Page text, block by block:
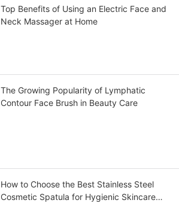
Top Benefits of Using an Electric Face and
Neck Massager at Home
The Growing Popularity of Lymphatic
Contour Face Brush in Beauty Care
How to Choose the Best Stainless Steel
Cosmetic Spatula for Hygienic Skincare